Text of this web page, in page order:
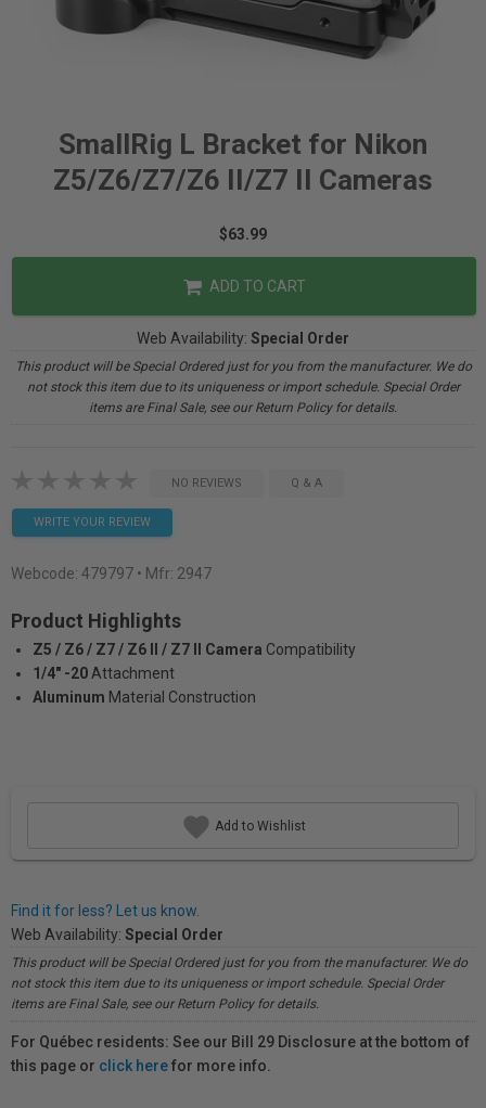
SmallRig L Bracket for Nikon
Z5/Z6/Z7/Z6 II/Z7 II Cameras
$63.99
ADD TO CART
Web Availability: Special Order
This product will be Special Ordered just for you from the manufacturer. We do
not stock this item due to its uniqueness or import schedule. Special Order
items are Final Sale, see our Return Policy for details.
NO REVIEWS Q & A
WRITE YOUR REVIEW
Webcode: 479797 • Mfr: 2947
Product Highlights
Z5 / Z6 / Z7 / Z6 II / Z7 II Camera Compatibility
1/4" -20 Attachment
Aluminum Material Construction
Add to Wishlist
Find it for less? Let us know.
Web Availability: Special Order
This product will be Special Ordered just for you from the manufacturer. We do
not stock this item due to its uniqueness or import schedule. Special Order
items are Final Sale, see our Return Policy for details.
For Québec residents: See our Bill 29 Disclosure at the bottom of
this page or click herefor more info.